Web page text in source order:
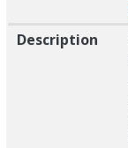
Description